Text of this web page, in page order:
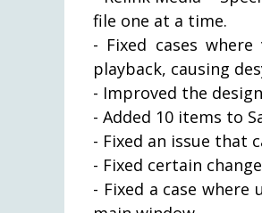
file one at a time.
- Fixed cases
playback, causing
- Improved the
- Added 10 items to
- Fixed an issue that
- Fixed certain
- Fixed a case